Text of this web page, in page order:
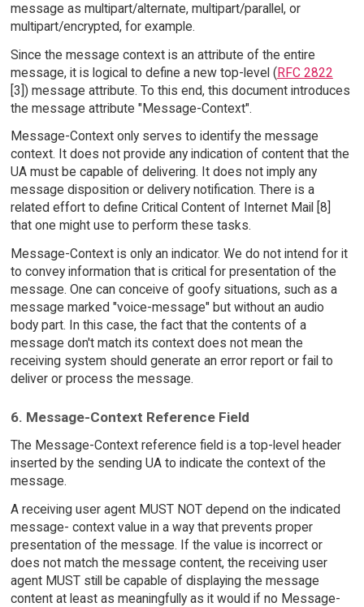
message as multipart/alternate, multipart/parallel, or
multipart/encrypted, for example.
Since the message context is an attribute of the entire
message, it is logical to define a new top-level (RFC 2822
[3]) message attribute. To this end, this document introduces
the message attribute "Message-Context".
Message-Context only serves to identify the message
context. It does not provide any indication of content that the
UA must be capable of delivering. It does not imply any
message disposition or delivery notification. There is a
related effort to define Critical Content of Internet Mail [8]
that one might use to perform these tasks.
Message-Context is only an indicator. We do not intend for it
to convey information that is critical for presentation of the
message. One can conceive of goofy situations, such as a
message marked "voice-message" but without an audio
body part. In this case, the fact that the contents of a
message don't match its context does not mean the
receiving system should generate an error report or fail to
deliver or process the message.
6. Message-Context Reference Field
The Message-Context reference field is a top-level header
inserted by the sending UA to indicate the context of the
message.
A receiving user agent MUST NOT depend on the indicated
message- context value in a way that prevents proper
presentation of the message. If the value is incorrect or
does not match the message content, the receiving user
agent MUST still be capable of displaying the message
content at least as meaningfully as it would if no Message-